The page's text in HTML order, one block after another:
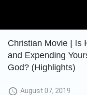
Christian Movie | Is
and Expending
God? (Highlights)
August 07, 2019